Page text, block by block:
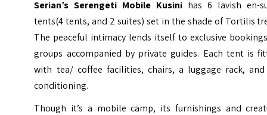
Serian’s Serengeti Mobile Kusini has 6 lavish en-
tents(4 tents, and 2 suites) set in the shade of Tortilis
The peaceful intimacy lends itself to exclusive
groups accompanied by private guides. Each tent is
with tea/ coffee facilities, chairs, a luggage rack,
conditioning.
Though it’s a mobile camp, its furnishings and